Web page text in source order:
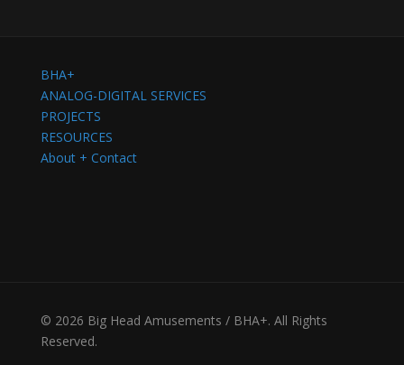
BHA+
ANALOG-DIGITAL SERVICES
PROJECTS
RESOURCES
About + Contact
© 2026 Big Head Amusements / BHA+. All Rights
Reserved.